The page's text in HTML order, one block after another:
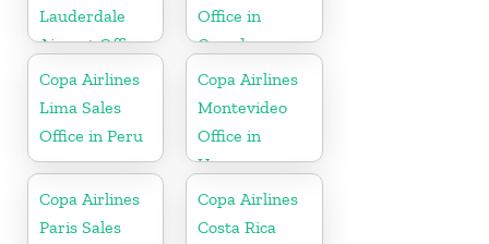
Lauderdale
Airport Office
In USA
Office in
Canada
Copa Airlines
Lima Sales
Office in Peru
Copa Airlines
Montevideo
Office in
Uruguay
Copa Airlines
Paris Sales
Copa Airlines
Costa Rica